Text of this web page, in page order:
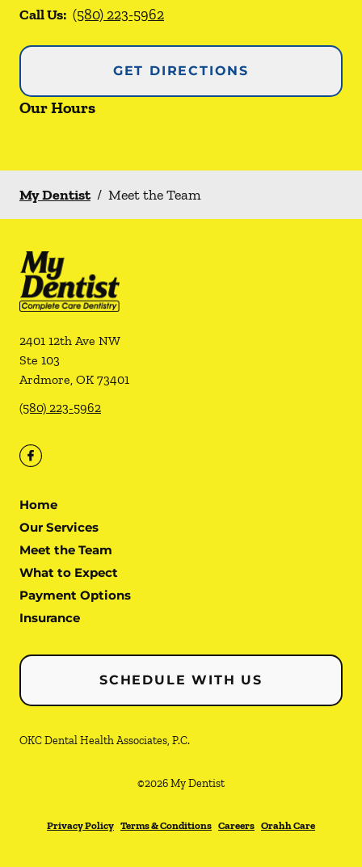
Call Us: (580) 223-5962
GET DIRECTIONS
Our Hours
My Dentist / Meet the Team
2401 12th Ave NW
Ste 103
Ardmore, OK73401
(580) 223-5962
Home
Our Services
Meet the Team
What to Expect
Payment Options
Insurance
SCHEDULE WITH US
OKC Dental Health Associates, P.C.
©2026My Dentist
Privacy Policy Terms & Conditions Careers Orahh Care